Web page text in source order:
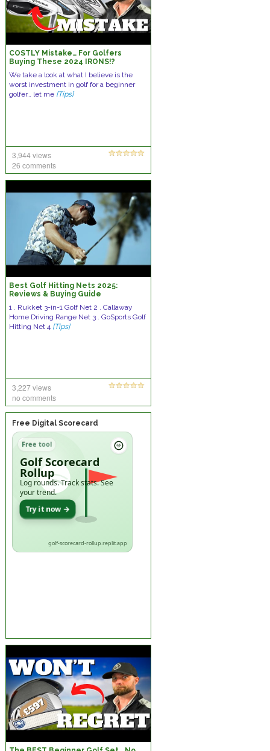
COSTLY Mistake… For Golfers
Buying These 2024 IRONS!?
We take a look at what I believe is the
worst investment in golf for a beginner
golfer… let me [Tips]
3,944 views
26 comments
Best Golf Hitting Nets 2025:
Reviews & Buying Guide
1 . Rukket 3-in-1 Golf Net 2 . Callaway
Home Driving Range Net 3 . GoSports Golf
Hitting Net 4 [Tips]
3,227 views
no comments
Free Digital Scorecard
Free tool
Golf Scorecard
Rollup
Log rounds. Track stats. See
your trend.
Try it now →
golf-scorecard-rollup.replit.app